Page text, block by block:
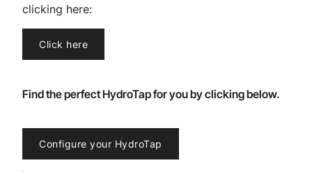
clicking here:
Click here
Find the perfect HydroTap for you by clicking below.
Configure your HydroTap